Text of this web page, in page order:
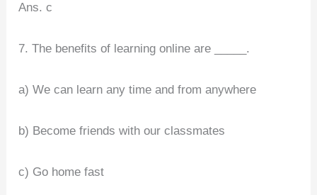
Ans. c
7. The benefits of learning online are _____.
a) We can learn any time and from anywhere
b) Become friends with our classmates
c) Go home fast